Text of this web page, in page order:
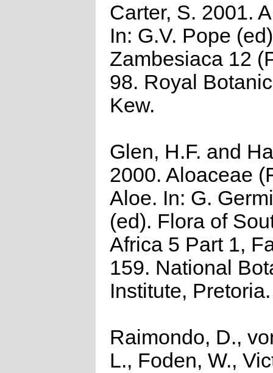
Carter, S. 2001.
In: G.V. Pope
Zambesiaca 12
98. Royal
Kew.
Glen, H.F. and
2000. Aloaceae
Aloe. In: G.
(ed). Flora of
Africa 5 Part 1,
159. National
Institute, Pretoria.
Raimondo, D.,
L., Foden, W.,